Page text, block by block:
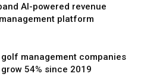
AI-powered revenue
management platform
management companies
grow 54% since 2019